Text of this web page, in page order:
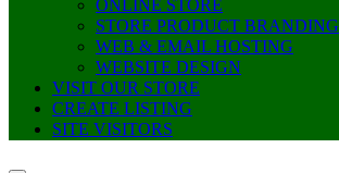
ONLINE STORE
STORE PRODUCT BRANDING
WEB & EMAIL HOSTING
WEBSITE DESIGN
VISIT OUR STORE
CREATE LISTING
SITE VISITORS